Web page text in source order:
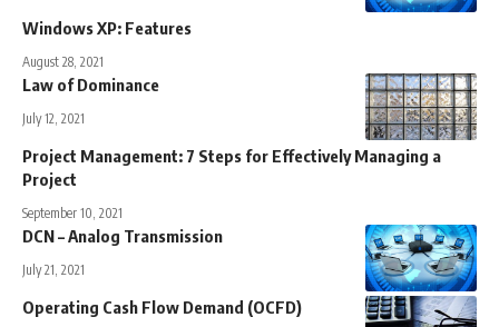
Windows XP: Features
August 28, 2021
Law of Dominance
July 12, 2021
Project Management: 7 Steps for Effectively Managing a
Project
September 10, 2021
DCN – Analog Transmission
July 21, 2021
Operating Cash Flow Demand (OCFD)